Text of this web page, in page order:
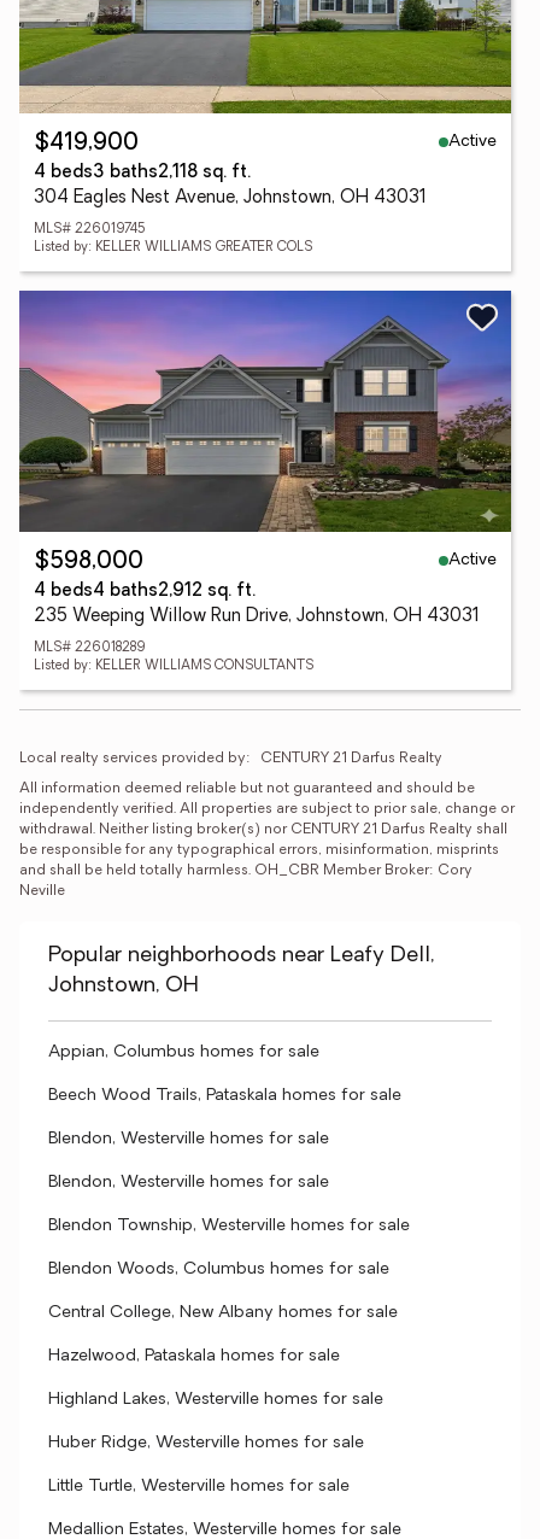
$419,900
Active
4 beds3 baths2,118 sq. ft.
304 Eagles Nest Avenue, Johnstown, OH 43031
MLS# 226019745
Listed by: KELLER WILLIAMS GREATER COLS
$598,000
Active
4 beds4 baths2,912 sq. ft.
235 Weeping Willow Run Drive, Johnstown, OH 43031
MLS# 226018289
Listed by: KELLER WILLIAMS CONSULTANTS
Local realty services provided by: CENTURY 21 Darfus Realty
All information deemed reliable but not guaranteed and should be
independently verified. All properties are subject to prior sale, change or
withdrawal. Neither listing broker(s) nor CENTURY 21 Darfus Realty shall
be responsible for any typographical errors, misinformation, misprints
and shall be held totally harmless. OH_CBR Member Broker: Cory
Neville
Popular neighborhoods near Leafy Dell,
Johnstown, OH
Appian, Columbus homes for sale
Beech Wood Trails, Pataskala homes for sale
Blendon, Westerville homes for sale
Blendon, Westerville homes for sale
Blendon Township, Westerville homes for sale
Blendon Woods, Columbus homes for sale
Central College, New Albany homes for sale
Hazelwood, Pataskala homes for sale
Highland Lakes, Westerville homes for sale
Huber Ridge, Westerville homes for sale
Little Turtle, Westerville homes for sale
Medallion Estates, Westerville homes for sale